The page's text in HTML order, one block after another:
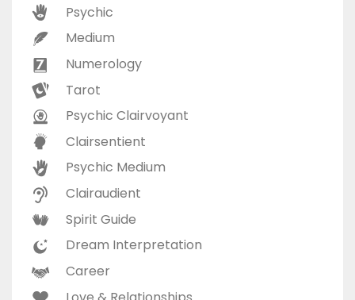
Psychic
Medium
Numerology
Tarot
Psychic Clairvoyant
Clairsentient
Psychic Medium
Clairaudient
Spirit Guide
Dream Interpretation
Career